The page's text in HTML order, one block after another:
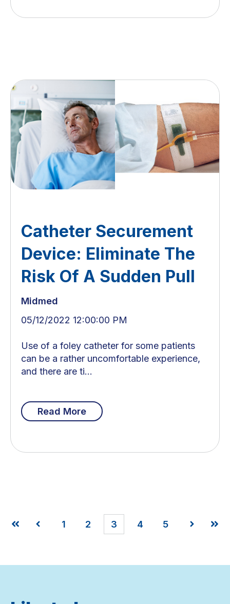
Catheter Securement
Device: Eliminate The
Risk Of A Sudden Pull
Midmed
05/12/2022 12:00:00 PM
Use of a foley catheter for some patients
can be a rather uncomfortable experience,
and there are ti...
Read More
First Prev
1 2 3 4 5
Next Last